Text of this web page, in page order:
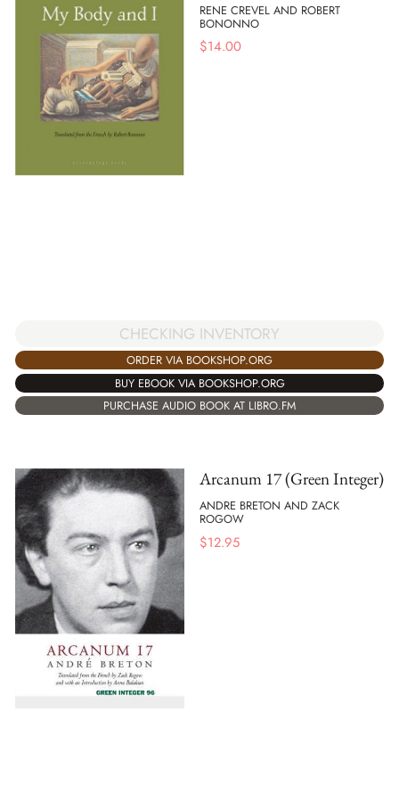
RENE CREVEL AND ROBERT
BONONNO
$14.00
CHECKING INVENTORY
ORDER VIA BOOKSHOP.ORG
BUY EBOOK VIA BOOKSHOP.ORG
PURCHASE AUDIO BOOK AT LIBRO.FM
Arcanum 17 (Green Integer)
ANDRE BRETON AND ZACK
ROGOW
$12.95